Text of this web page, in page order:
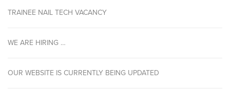
TRAINEE NAIL TECH VACANCY
WE ARE HIRING …
OUR WEBSITE IS CURRENTLY BEING UPDATED